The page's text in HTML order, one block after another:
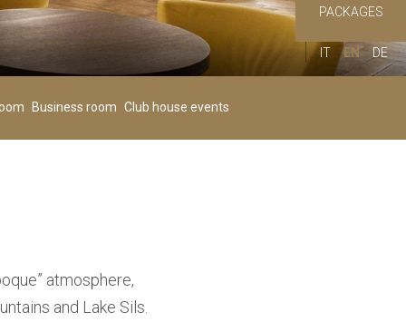
PACKAGES
IT EN DE
Children
00 +
Age 4-11
Business room Club house events
atmosphere,
and Lake Sils.